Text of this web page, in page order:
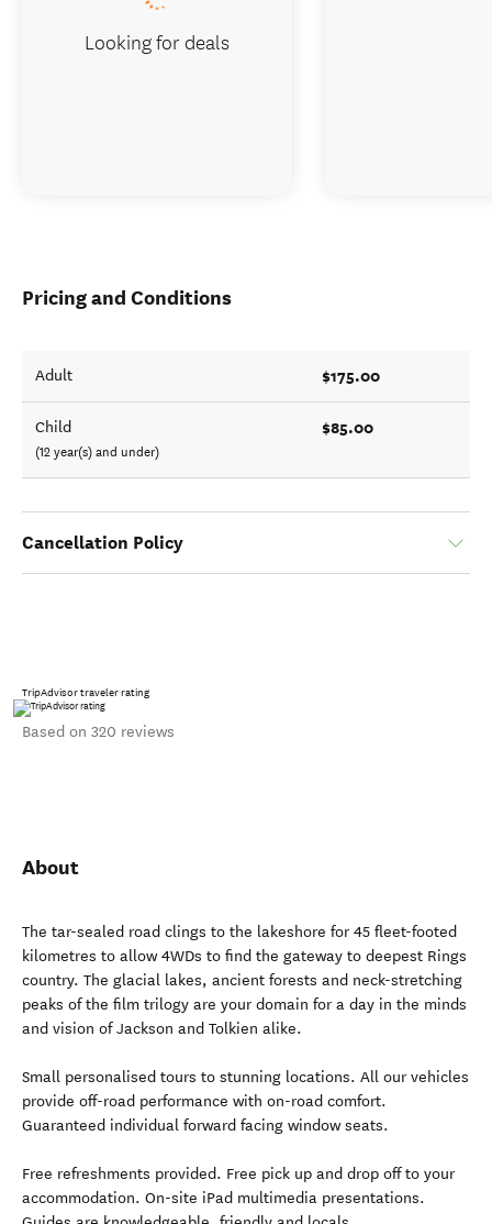
Pricing and Conditions
Adult $175.00
Child
(12 year(s) and under)
$85.00
Cancellation Policy
TripAdvisor traveler rating
Based on 320 reviews
About
The tar-sealed road clings to the lakeshore for 45 fleet-footed
kilometres to allow 4WDs to find the gateway to deepest Rings
country. The glacial lakes, ancient forests and neck-stretching
peaks of the film trilogy are your domain for a day in the minds
and vision of Jackson and Tolkien alike.
Small personalised tours to stunning locations. All our vehicles
provide off-road performance with on-road comfort.
Guaranteed individual forward facing window seats.
Free refreshments provided. Free pick up and drop off to your
accommodation. On-site iPad multimedia presentations.
Looking for deals